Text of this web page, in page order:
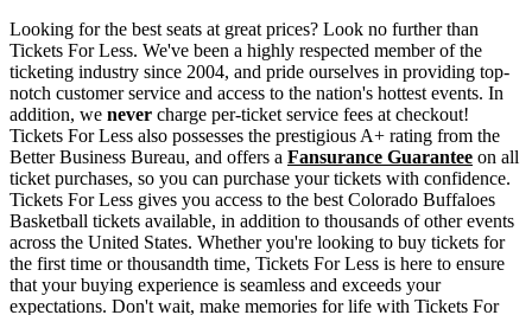
Looking for the best seats at great prices? Look no further than
Tickets For Less. We've been a highly respected member of the
ticketing industry since 2004, and pride ourselves in providing top-
notch customer service and access to the nation's hottest events. In
addition, we never charge per-ticket service fees at checkout!
Tickets For Less also possesses the prestigious A+ rating from the
Better Business Bureau, and offers a Fansurance Guarantee on all
ticket purchases, so you can purchase your tickets with confidence.
Tickets For Less gives you access to the best Colorado Buffaloes
Basketball tickets available, in addition to thousands of other events
across the United States. Whether you're looking to buy tickets for
the first time or thousandth time, Tickets For Less is here to ensure
that your buying experience is seamless and exceeds your
expectations. Don't wait, make memories for life with Tickets For